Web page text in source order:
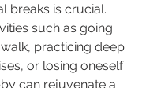
breaks is crucial.
such as going
practicing deep
or losing oneself
can rejuvenate a